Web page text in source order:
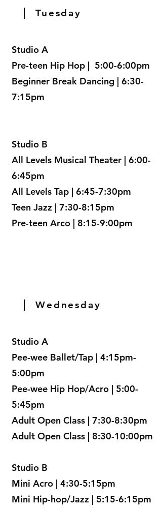
Tuesday
Studio A
Pre-teen Hip Hop | 5:00-6:00pm
Beginner Break Dancing | 6:30-
7:15pm
Studio B
All Levels Musical Theater | 6:00-
6:45pm
All Levels Tap | 6:45-7:30pm
Teen Jazz | 7:30-8:15pm
Pre-teen Arco | 8:15-9:00pm
Wednesday
Studio A
Pee-wee Ballet/Tap | 4:15pm-
5:00pm
Pee-wee Hip Hop/Acro | 5:00-
5:45pm
Adult Open Class | 7:30-8:30pm
Adult Open Class | 8:30-10:00pm
Studio B
Mini Acro | 4:30-5:15pm
Mini Hip-hop/Jazz | 5:15-6:15pm